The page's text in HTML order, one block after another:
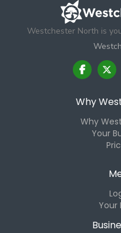
Westchester North is
Why
Why
Your
Your